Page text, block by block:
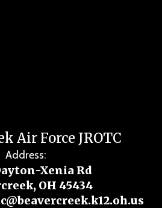
Air Force JROTC
Address:
Xenia Rd
OH 45434